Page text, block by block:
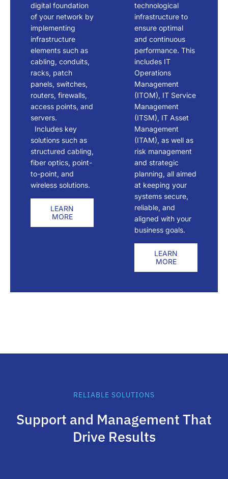
digital foundation
of your network by
implementing
infrastructure
elements such as
cabling, conduits,
racks, patch
panels, switches,
routers, firewalls,
access points, and
servers.
Includes key
solutions such as
structured cabling,
fiber optics, point-
to-point, and
wireless solutions.
LEARN
MORE
technological
infrastructure to
ensure optimal
and continuous
performance. This
includes IT
Operations
Management
(ITOM), IT Service
Management
(ITSM), IT Asset
Management
(ITAM), as well as
risk management
and strategic
planning, all aimed
at keeping your
systems secure,
reliable, and
aligned with your
business goals.
LEARN
MORE
RELIABLE SOLUTIONS
Support and Management That
Drive Results